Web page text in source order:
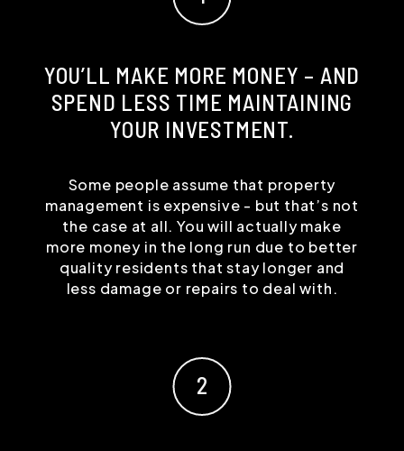
YOU’LL MAKE MORE MONEY – AND
SPEND LESS TIME MAINTAINING
YOUR INVESTMENT.
Some people assume that property
management is expensive - but that’s not
the case at all. You will actually make
more money in the long run due to better
quality residents that stay longer and
less damage or repairs to deal with.